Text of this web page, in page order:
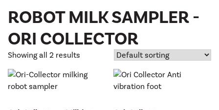
ROBOT MILK SAMPLER -
ORI COLLECTOR
Showing all 2 results